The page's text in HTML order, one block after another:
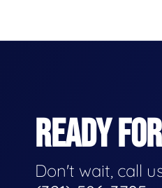
READY
Don't wait, call